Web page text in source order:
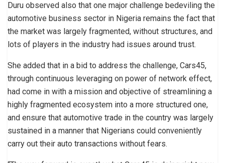
Duru observed also that one major challenge bedeviling the
automotive business sector in Nigeria remains the fact that
the market was largely fragmented, without structures, and
lots of players in the industry had issues around trust.
She added that in a bid to address the challenge, Cars45,
through continuous leveraging on power of network effect,
had come in with a mission and objective of streamlining a
highly fragmented ecosystem into a more structured one,
and ensure that automotive trade in the country was largely
sustained in a manner that Nigerians could conveniently
carry out their auto transactions without fears.